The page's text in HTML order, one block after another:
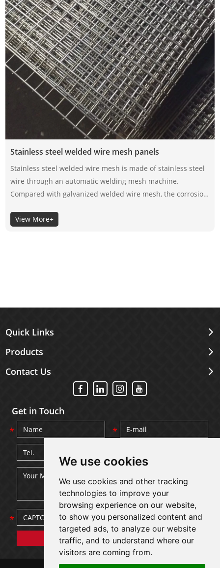
We use cookies
We use cookies and other tracking
technologies to improve your
browsing experience on our website,
to show you personalized content and
targeted ads, to analyze our website
traffic, and to understand where our
visitors are coming from.
Stainless steel welded wire mesh panels
Stainless steel welded wire mesh is made of stainless steel
wire through an automatic welding mesh machine.
Compared with galvanized welded wire mesh, the corrosion
its material itself, not the surface coating, so the selection of
View More+
Quick Links
Products
Contact Us
Get in Touch